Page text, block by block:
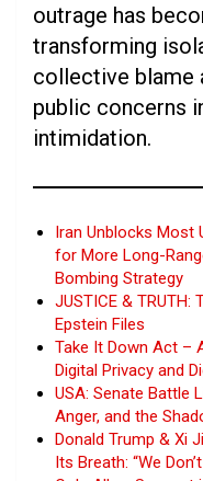
outrage has
transforming
collective blame
public concerns
intimidation.
Iran Unblocks Most
for More Long-
Bombing Strategy
JUSTICE & TRUTH:
Epstein Files
Take It Down Act –
Digital Privacy and
USA: Senate Battle
Anger, and the
Donald Trump & Xi
Its Breath: “We